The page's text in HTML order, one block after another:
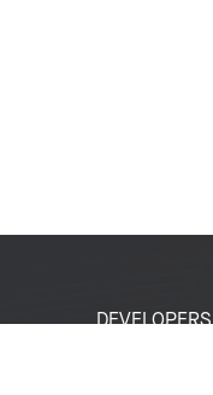
DEVELOPERS